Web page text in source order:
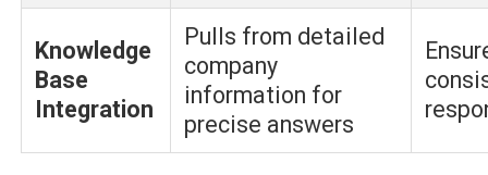
Knowledge
Base
Integration
Pulls from detailed
company
information for
precise answers